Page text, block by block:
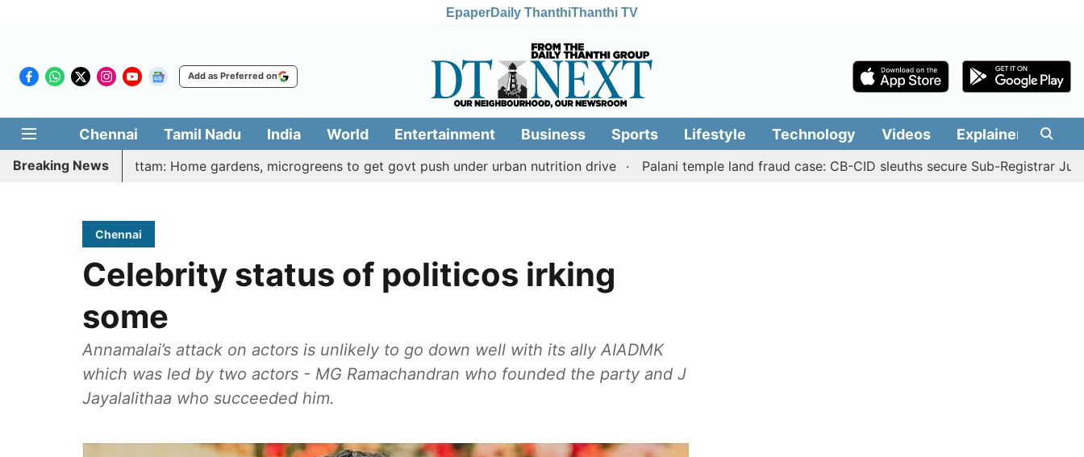
EpaperDaily ThanthiThanthi TV
Add as Preferred on
Chennai Tamil Nadu India World Entertainment Business Sports Lifestyle Technology Videos Explainers
Breaking News
Veetu Thottam: Home gardens, microgreens to get govt push under urban nutrition drive Palani temple land fraud case: CB-CID sleuths secure Sub-Registrar Justin
Chennai
Celebrity status of politicos irking
some
Annamalai’s attack on actors is unlikely to go down well with its ally AIADMK
which was led by two actors - MG Ramachandran who founded the party and J
Jayalalithaa who succeeded him.